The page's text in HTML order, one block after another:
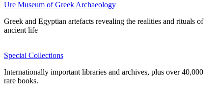
Ure Museum of Greek Archaeology
Greek and Egyptian artefacts revealing the realities and rituals of
ancient life
Special Collections
Internationally important libraries and archives, plus over 40,000
rare books.